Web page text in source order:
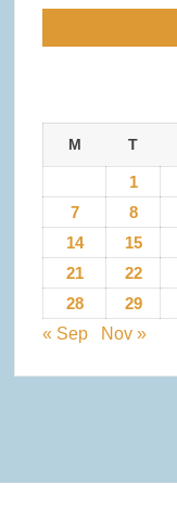
M T
1
7 8
14 15
21 22
28 29
« Sep
Nov »